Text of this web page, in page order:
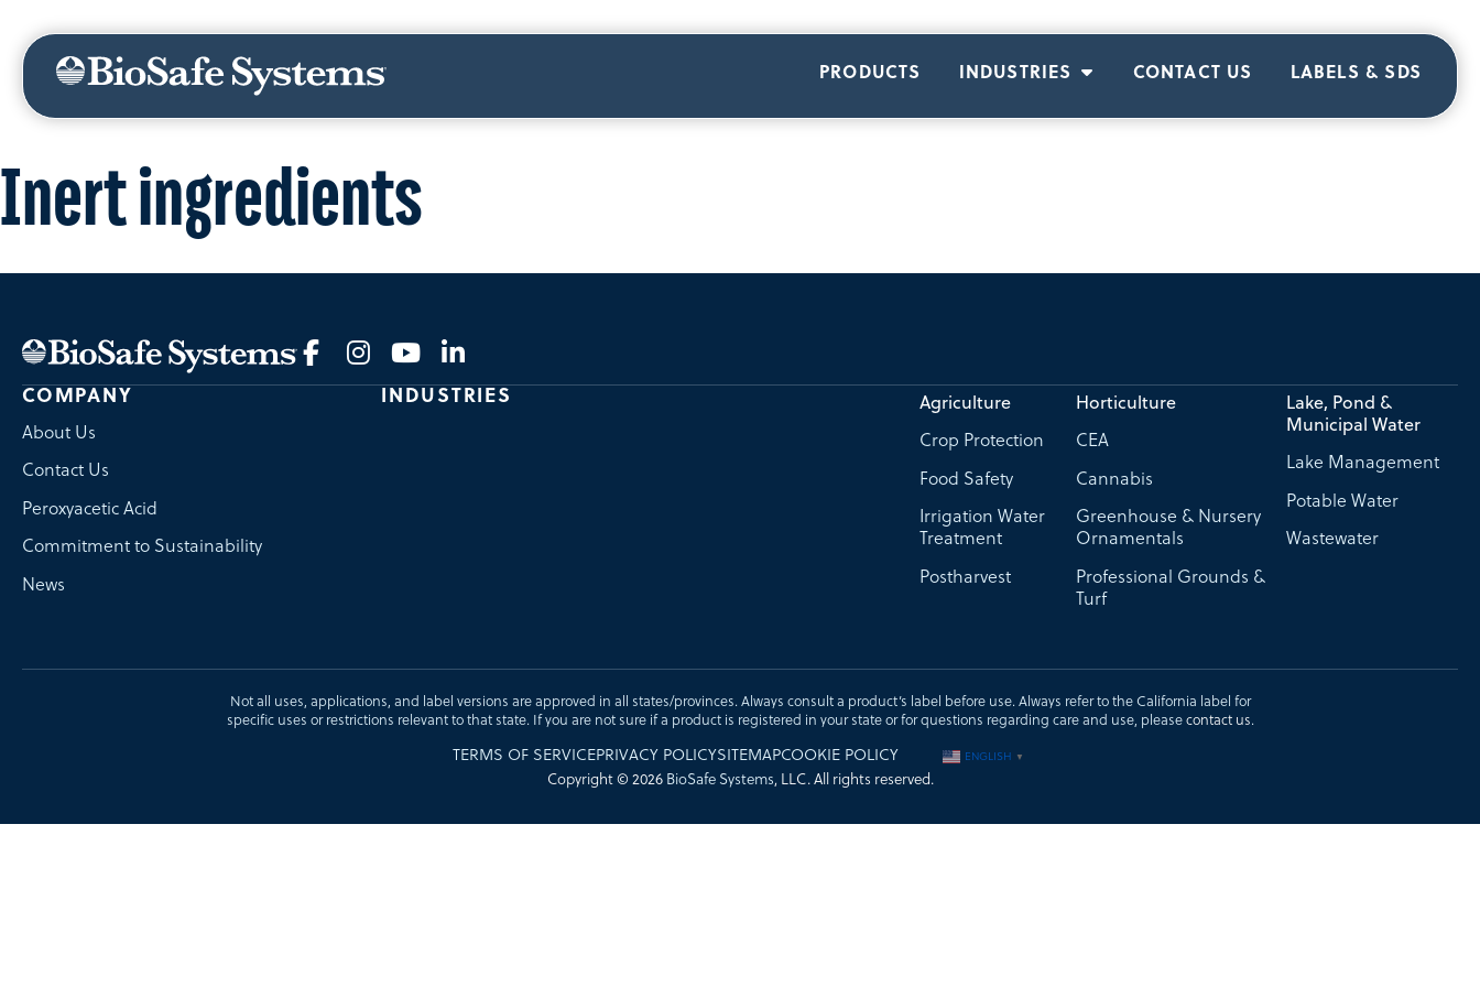
PRODUCTS INDUSTRIES CONTACT US LABELS & SDS
Inert ingredients
COMPANY
About Us
Contact Us
Peroxyacetic Acid
Commitment to Sustainability
News
INDUSTRIES
Agriculture
Crop Protection
Food Safety
Irrigation Water
Treatment
Postharvest
Horticulture
CEA
Cannabis
Greenhouse & Nursery
Ornamentals
Professional Grounds &
Turf
Lake, Pond &
Municipal Water
Lake Management
Potable Water
Wastewater
Not all uses, applications, and label versions are approved in all states/provinces. Always consult a product’s label before use. Always refer to the California label for
specific uses or restrictions relevant to that state. If you are not sure if a product is registered in your state or for questions regarding care and use, pleasecontact us.
TERMS OF SERVICEPRIVACY POLICYSITEMAPCOOKIE POLICY ENGLISH ▼
Copyright © 2026 BioSafe Systems, LLC. All rights reserved.